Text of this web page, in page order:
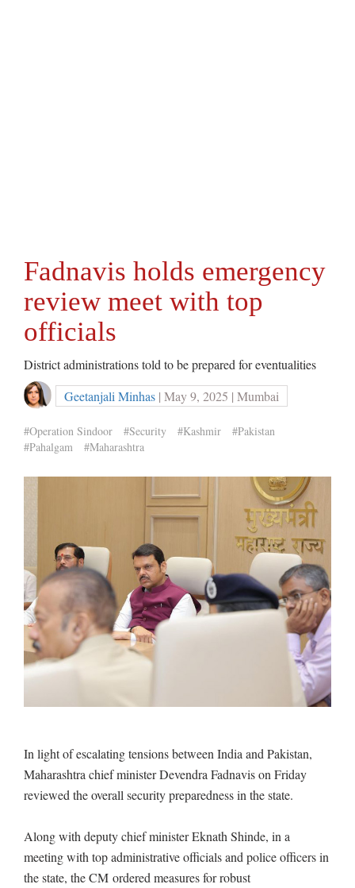
Fadnavis holds emergency
review meet with top
officials
District administrations told to be prepared for eventualities
Geetanjali Minhas | May 9, 2025 | Mumbai
#Operation Sindoor #Security #Kashmir
#Pakistan
#Pahalgam
#Maharashtra
In light of escalating tensions between India and Pakistan,
Maharashtra chief minister Devendra Fadnavis on Friday
reviewed the overall security preparedness in the state.
Along with deputy chief minister Eknath Shinde, in a
meeting with top administrative officials and police officers in
the state, the CM ordered measures for robust